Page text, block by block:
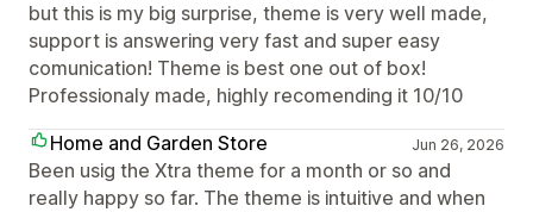
but this is my big surprise, theme is very well made,
support is answering very fast and super easy
comunication! Theme is best one out of box!
Professionaly made, highly recomending it 10/10
Home and Garden Store
Jun 26, 2026
Been usig the Xtra theme for a month or so and
really happy so far. The theme is intuitive and when